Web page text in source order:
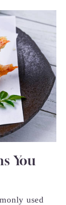
You
used